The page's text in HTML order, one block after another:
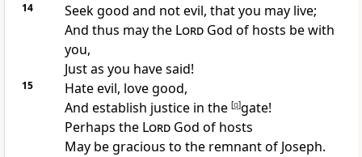
14
Seek good and not evil, that you may live;
And thus may the LordGod of hosts be with
you,
Just as you have said!
15
Hate evil, love good,
And establish justice in the [q]gate!
Perhaps the LordGod of hosts
May be gracious to the remnant of Joseph.